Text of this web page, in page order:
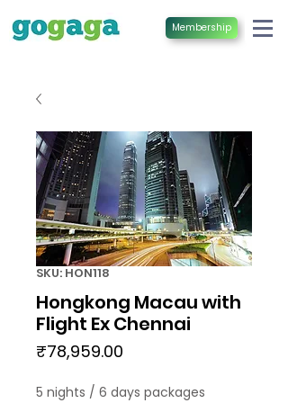
Membership
SKU: HON118
Hongkong Macau with
Flight Ex Chennai
₹78,959.00
5 nights / 6 days packages